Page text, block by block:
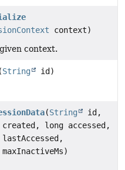
context)
context.
(String
id)
(String
id,
long accessed,